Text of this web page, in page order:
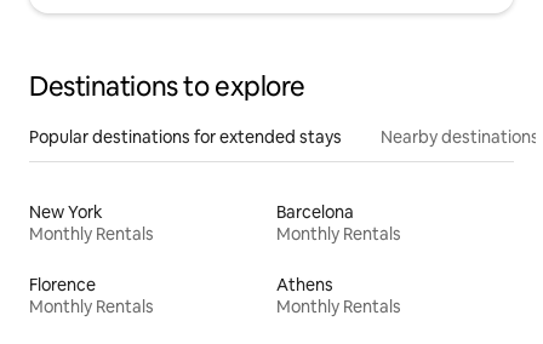
Destinations to explore
Popular destinations for extended stays Nearby destinations
New York
Monthly Rentals
Barcelona
Monthly Rentals
Florence
Monthly Rentals
Athens
Monthly Rentals